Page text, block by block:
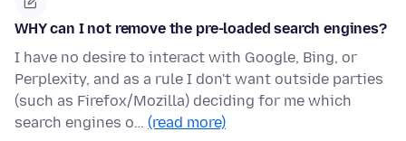
WHY can I not remove the pre-loaded search engines?
I have no desire to interact with Google, Bing, or
Perplexity, and as a rule I don't want outside parties
(such as Firefox/Mozilla) deciding for me which
search engines o… (read more)